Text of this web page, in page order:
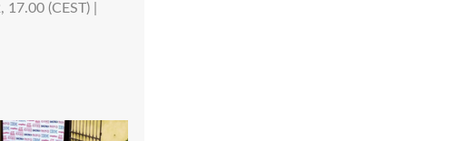
(CEST) |